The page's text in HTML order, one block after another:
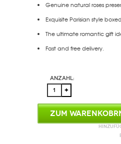
Genuine natural roses
Exquisite Parisian style
The ultimate romantic gift
Fast and free delivery.
Anzahl:
ZUM